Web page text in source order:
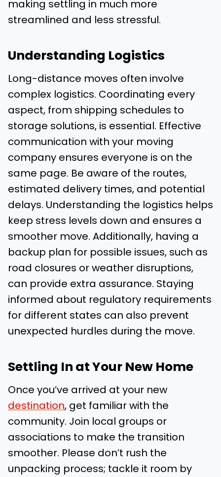
making settling in much more
streamlined and less stressful.
Understanding Logistics
Long-distance moves often involve
complex logistics. Coordinating every
aspect, from shipping schedules to
storage solutions, is essential. Effective
communication with your moving
company ensures everyone is on the
same page. Be aware of the routes,
estimated delivery times, and potential
delays. Understanding the logistics helps
keep stress levels down and ensures a
smoother move. Additionally, having a
backup plan for possible issues, such as
road closures or weather disruptions,
can provide extra assurance. Staying
informed about regulatory requirements
for different states can also prevent
unexpected hurdles during the move.
Settling In at Your New Home
Once you’ve arrived at your new
destination, get familiar with the
community. Join local groups or
associations to make the transition
smoother. Please don’t rush the
unpacking process; tackle it room by